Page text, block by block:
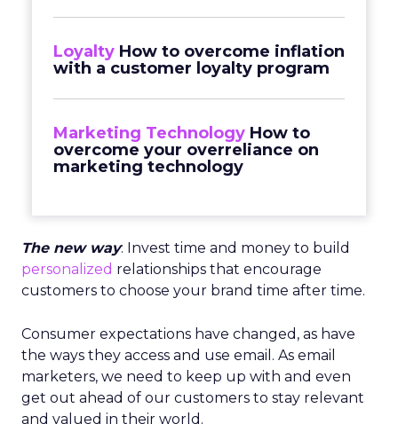
Loyalty How to overcome inflation
with a customer loyalty program
Marketing Technology How to
overcome your overreliance on
marketing technology
The new way: Invest time and money to build
personalized relationships that encourage
customers to choose your brand time after time.
Consumer expectations have changed, as have
the ways they access and use email. As email
marketers, we need to keep up with and even
get out ahead of our customers to stay relevant
and valued in their world.